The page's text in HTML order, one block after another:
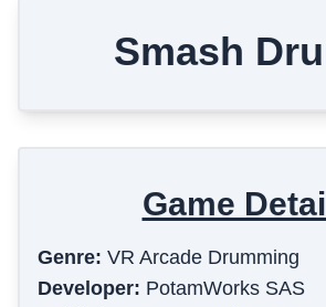
Smash
Game
Genre: VR Arcade Drumming
Developer: PotamWorks SAS